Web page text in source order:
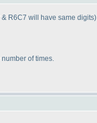
R6C7 will have same digits)
of times.